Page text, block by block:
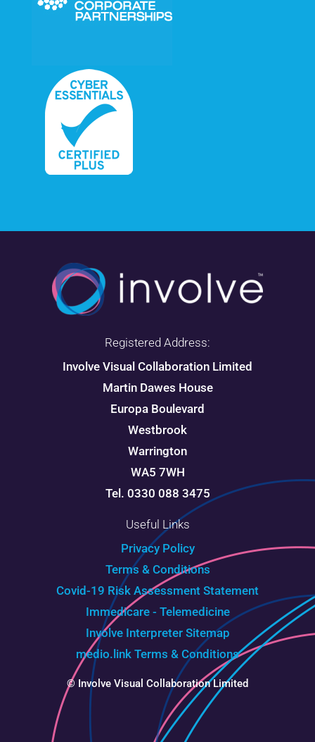
Registered Address:
Involve Visual Collaboration Limited
Martin Dawes House
Europa Boulevard
Westbrook
Warrington
WA5 7WH
Tel. 0330 088 3475
Useful Links
Privacy Policy
Terms & Conditions
Covid-19 Risk Assessment Statement
Immedicare - Telemedicine
Involve InterpreterSitemap
medio.link Terms & Conditions
© Involve Visual Collaboration Limited